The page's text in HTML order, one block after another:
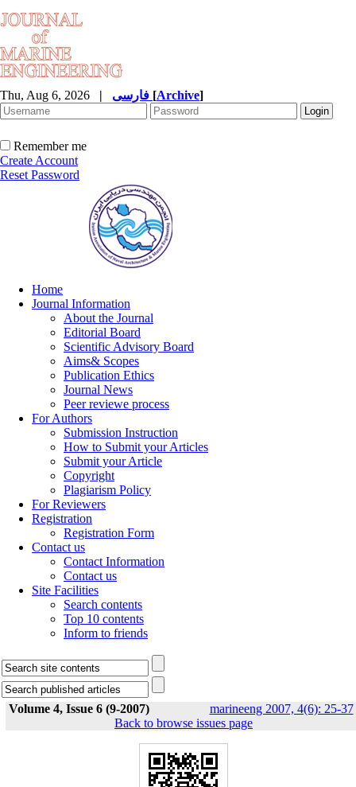
Thu, Aug 6, 2026 | [Archive]
Remember me
Create Account
Reset Password
Home
Journal Information
About the Journal
Editorial Board
Scientific Advisory Board
Aims& Scopes
Publication Ethics
Journal News
Peer reviewe process
For Authors
Submission Instruction
How to Submit your Articles
Submit your Article
Copyright
Plagiarism Policy
For Reviewers
Registration
Registration Form
Contact us
Contact Information
Contact us
Site Facilities
Search contents
Top 10 contents
Inform to friends
Volume 4, Issue 6 (9-2007) marineeng 2007, 4(6): 25-37
Back to browse issues page